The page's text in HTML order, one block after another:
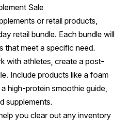
Sale
or retail products,
retail bundle. Each bundle will
that meet a specific need.
with athletes, create a post-
Include products like a foam
high-protein smoothie guide,
supplements.
you clear out any inventory